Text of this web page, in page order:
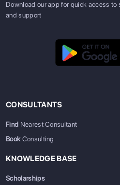
Download our app for quick access to
and support
CONSULTANTS
Find Nearest Consultant
BookConsulting
KNOWLEDGE BASE
Scholarships